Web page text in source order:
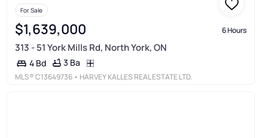
For Sale
$1,639,000 6 Hours
313 - 51 York Mills Rd, North York, ON
4 Bd 3 Ba
MLS®C13649736 • HARVEY KALLES REAL ESTATE LTD.